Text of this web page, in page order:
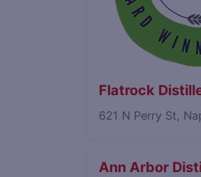
Flatrock
621 N Perry St,
Ann Arbor